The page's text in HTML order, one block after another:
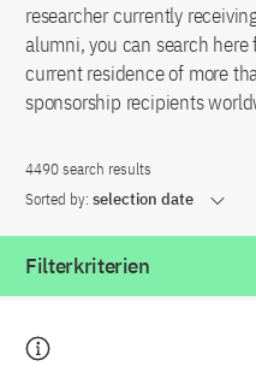
researcher currently
alumni, you can search
current residence of more
sponsorship recipients
4490 search results
Sorted by: selection date
Filterkriterien